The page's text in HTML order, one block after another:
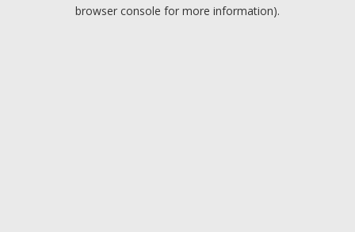
browser console for more information).